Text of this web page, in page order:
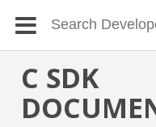
C SDK